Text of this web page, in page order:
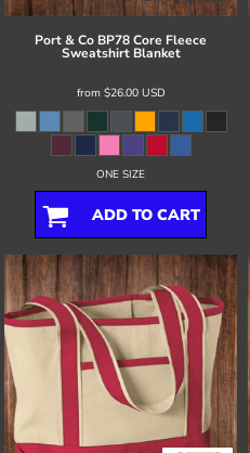
Port & Co BP78 Core Fleece
Sweatshirt Blanket
from $26.00 USD
ONE SIZE
ADD TO CART